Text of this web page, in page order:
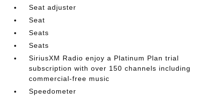
Seat adjuster
Seat
Seats
Seats
SiriusXM Radio enjoy a Platinum Plan trial
subscription with over 150 channels including
commercial-free music
Speedometer